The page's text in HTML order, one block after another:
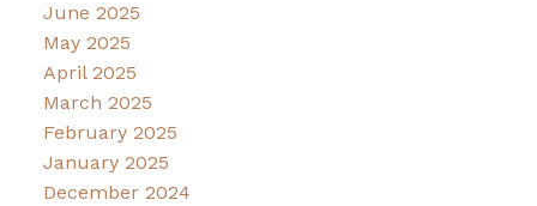
June 2025
May 2025
April 2025
March 2025
February 2025
January 2025
December 2024